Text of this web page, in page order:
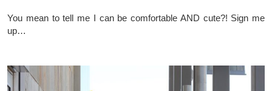
You mean to tell me I can be comfortable AND cute?! Sign me
up…